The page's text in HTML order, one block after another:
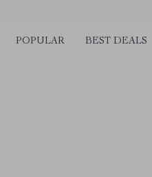
POPULAR BEST DEALS